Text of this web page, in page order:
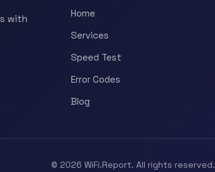
with
Home
Services
Speed Test
Error Codes
Blog
© 2026 WiFi.Report. All rights reserved.